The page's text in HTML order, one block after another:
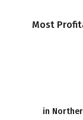
Most
in